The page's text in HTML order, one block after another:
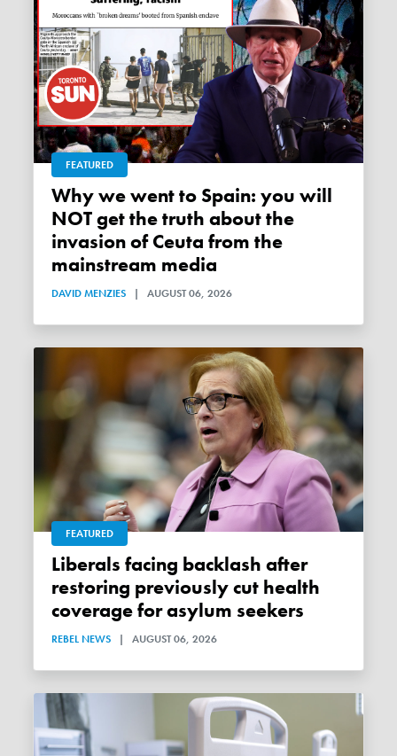
FEATURED
Why we went to Spain: you will
NOT get the truth about the
invasion of Ceuta from the
mainstream media
DAVID MENZIES | AUGUST 06, 2026
FEATURED
Liberals facing backlash after
restoring previously cut health
coverage for asylum seekers
REBEL NEWS | AUGUST 06, 2026